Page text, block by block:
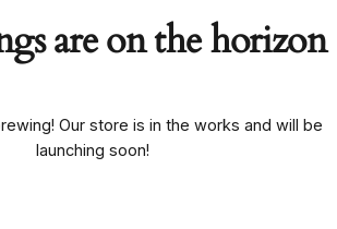
are on the horizon
Our store is in the works and will be
launching soon!